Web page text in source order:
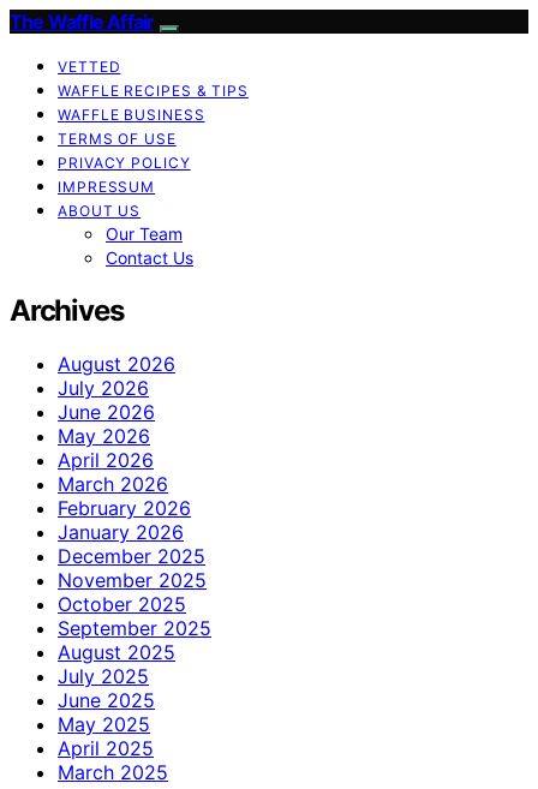
The Waffle Affair
VETTED
WAFFLE RECIPES & TIPS
WAFFLE BUSINESS
TERMS OF USE
PRIVACY POLICY
IMPRESSUM
ABOUT US
Our Team
Contact Us
Archives
August 2026
July 2026
June 2026
May 2026
April 2026
March 2026
February 2026
January 2026
December 2025
November 2025
October 2025
September 2025
August 2025
July 2025
June 2025
May 2025
April 2025
March 2025